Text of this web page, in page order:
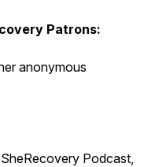
Patrons:
anonymous
Podcast,